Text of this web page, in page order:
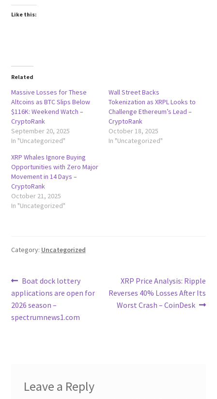
Like this:
Related
Massive Losses for These
Altcoins as BTC Slips Below
$116K: Weekend Watch –
CryptoRank
September 20, 2025
In "Uncategorized"
Wall Street Backs
Tokenization as XRPL Looks to
Challenge Ethereum’s Lead –
CryptoRank
October 18, 2025
In "Uncategorized"
XRP Whales Ignore Buying
Opportunities with Zero Major
Movement in 14 Days –
CryptoRank
October 21, 2025
In "Uncategorized"
Category: Uncategorized
Post
navigation
Previous
post:
Boat dock lottery
applications are open for
2026 season –
spectrumnews1.com
Next
post:
XRP Price Analysis: Ripple
Reverses 40% Losses After Its
Worst Crash – CoinDesk
Leave a Reply